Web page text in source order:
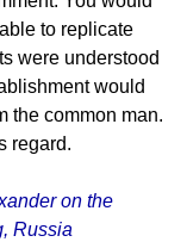
to replicate
were understood
would
the common man.
regard.
on the
Russia